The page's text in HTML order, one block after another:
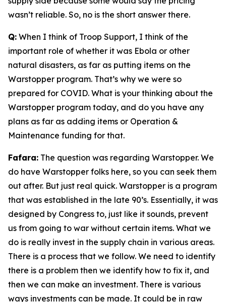
wasn’t reliable. So, no is the short answer there.
Q: When I think of Troop Support, I think of the
important role of whether it was Ebola or other
natural disasters, as far as putting items on the
Warstopper program. That’s why we were so
prepared for COVID. What is your thinking about the
Warstopper program today, and do you have any
plans as far as adding items or Operation &
Maintenance funding for that.
Fafara: The question was regarding Warstopper. We
do have Warstopper folks here, so you can seek them
out after. But just real quick. Warstopper is a program
that was established in the late 90’s. Essentially, it was
designed by Congress to, just like it sounds, prevent
us from going to war without certain items. What we
do is really invest in the supply chain in various areas.
There is a process that we follow. We need to identify
there is a problem then we identify how to fix it, and
then we can make an investment. There is various
ways investments can be made. It could be in raw